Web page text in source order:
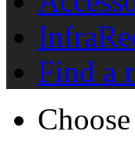
Find a